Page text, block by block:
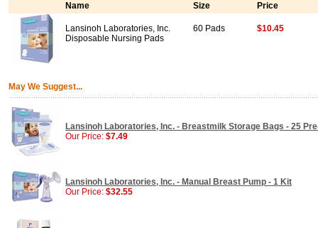
Name
Size Price
Lansinoh Laboratories, Inc.
Disposable Nursing Pads
60 Pads $10.45
May We Suggest...
Lansinoh Laboratories, Inc. - Breastmilk Storage Bags - 25
Our Price: $7.49
Lansinoh Laboratories, Inc. - Manual Breast Pump - 1 Kit
Our Price: $32.55